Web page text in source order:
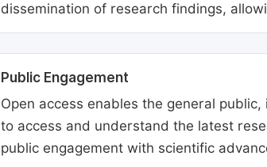
dissemination of research findings,
Public Engagement
Open access enables the general
to access and understand the latest
public engagement with scientific